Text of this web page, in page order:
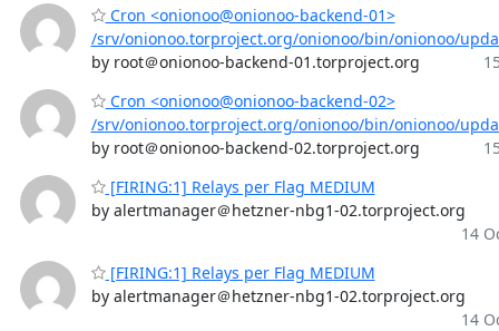
Cron <onionoo@onionoo-backend-01>
/srv/onionoo.torproject.org/onionoo/bin/onionoo/
by root＠onionoo-backend-01.torproject.org
Cron <onionoo@onionoo-backend-02>
/srv/onionoo.torproject.org/onionoo/bin/onionoo/
by root＠onionoo-backend-02.torproject.org
[FIRING:1] Relays per Flag MEDIUM
by alertmanager＠hetzner-nbg1-02.torproject.org
14
[FIRING:1] Relays per Flag MEDIUM
by alertmanager＠hetzner-nbg1-02.torproject.org
14